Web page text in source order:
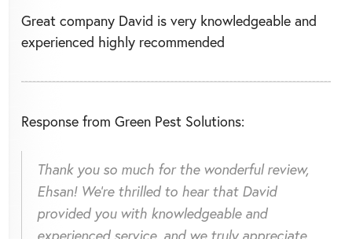
Great company David is very knowledgeable and
experienced highly recommended
Response from Green Pest Solutions:
Thank you so much for the wonderful review,
Ehsan! We're thrilled to hear that David
provided you with knowledgeable and
experienced service, and we truly appreciate